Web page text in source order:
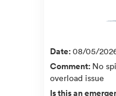
Date:08/05/
Comment: No
overload issue
Is this an